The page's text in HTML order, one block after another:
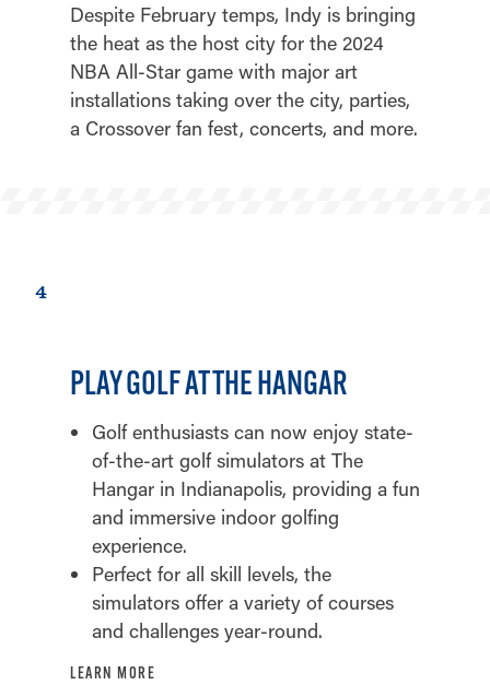
Despite February temps, Indy is bringing
the heat as the host city for the 2024
NBA All-Star game with major art
installations taking over the city, parties,
a Crossover fan fest, concerts, and more.
4
PLAY GOLF AT THE HANGAR
Golf enthusiasts can now enjoy state-
of-the-art golf simulators at The
Hangar in Indianapolis, providing a fun
and immersive indoor golfing
experience.
Perfect for all skill levels, the
simulators offer a variety of courses
and challenges year-round.
LEARN MORE